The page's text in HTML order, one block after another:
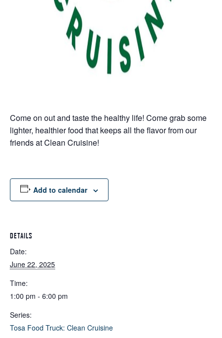
Come on out and taste the healthy life! Come grab some
lighter, healthier food that keeps all the flavor from our
friends at Clean Cruisine!
Add to calendar
DETAILS
Date:
June 22, 2025
Time:
1:00 pm - 6:00 pm
Series:
Tosa Food Truck: Clean Cruisine